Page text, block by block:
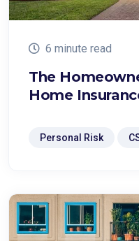
6 minute read
The
Home
Personal Risk